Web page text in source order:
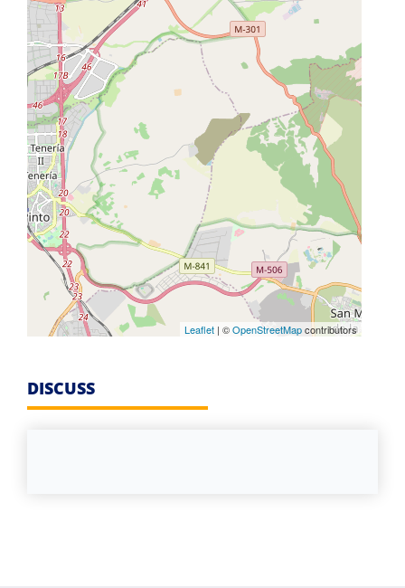
Leaflet | ©OpenStreetMapcontributors
DISCUSS